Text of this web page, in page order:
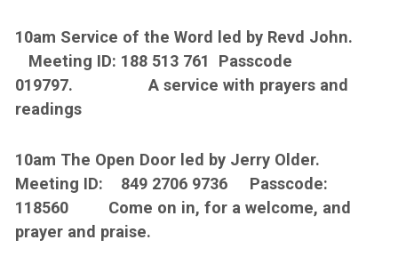
10am Service of the Word led by Revd John.
Meeting ID: 188 513 761 Passcode
019797. A service with prayers and
readings
10am The Open Door led by Jerry Older.
Meeting ID: 849 2706 9736 Passcode:
118560 Come on in, for a welcome, and
prayer and praise.